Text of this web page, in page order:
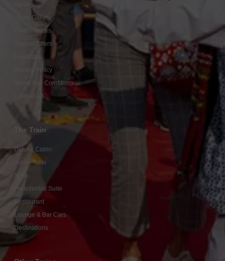
Gallery
Video Gallery
Fares / Prices
Special Offers
Privacy Policy
Terms And Conditions
Contact Us
The Train
Deluxe Cabin
Junior Suite
Suite
Presidential Suite
Restaurant
Lounge & Bar Cars
Destinations